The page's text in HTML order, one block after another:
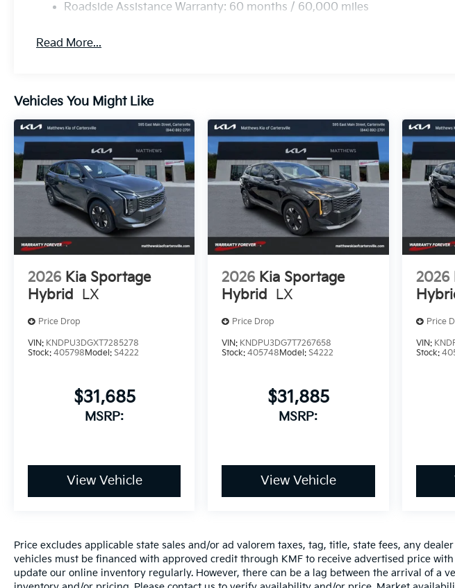
Roadside Assistance Warranty: 60 months / 60,000 miles
Read More...
Vehicles You Might Like
2026 Kia Sportage
Hybrid LX
Price Drop
VIN: KNDPU3DGXT7285278
Stock: 405798Model: S4222
$31,685
MSRP:
View Vehicle
2026 Kia Sportage
Hybrid LX
Price Drop
VIN: KNDPU3DG7T7267658
Stock:405748Model:S4222
$31,885
MSRP:
View Vehicle
2026
Price
VIN:
Stock:
Price excludes applicable state sales and/or ad valorem taxes, tag, title, state fees, any
vehicles must be financed with approved credit through KMF to receive advertised price
update our online inventory regularly. However, there can be a lag between the arrival of a